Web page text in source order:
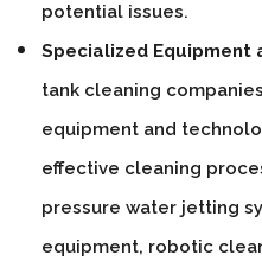
potential issues.
Specialized Equipment
tank cleaning
equipment and
effective cleaning
pressure water jetting
equipment, robotic